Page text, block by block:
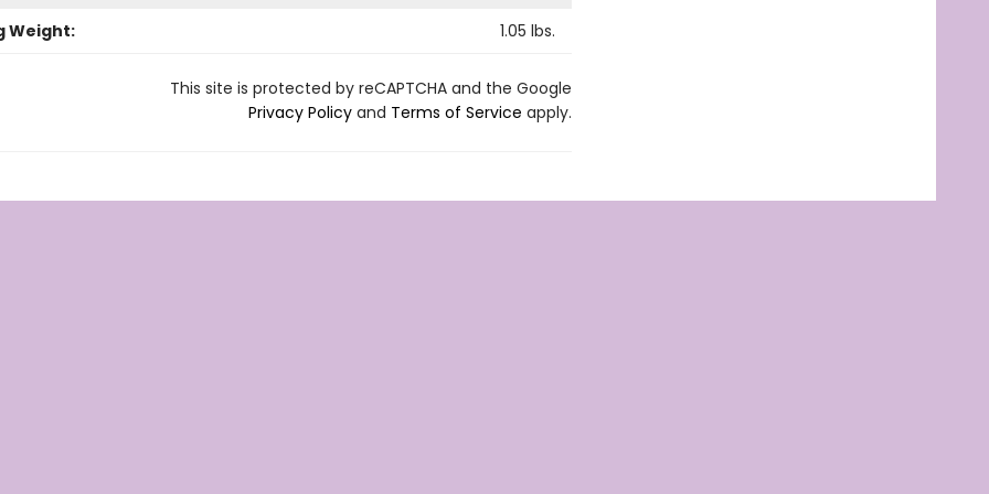
Weight:
1.05 lbs.
This site is protected by reCAPTCHA and the Google
Privacy Policyand Terms of Service apply.